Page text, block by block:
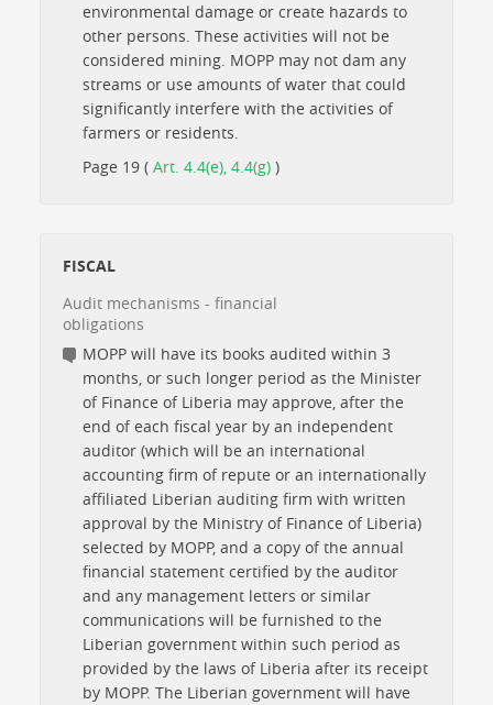
environmental damage or create hazards to
other persons. These activities will not be
considered mining. MOPP may not dam any
streams or use amounts of water that could
significantly interfere with the activities of
farmers or residents.
Page 19 ( Art. 4.4(e), 4.4(g) )
FISCAL
Audit mechanisms - financial
obligations
MOPP will have its books audited within 3
months, or such longer period as the Minister
of Finance of Liberia may approve, after the
end of each fiscal year by an independent
auditor (which will be an international
accounting firm of repute or an internationally
affiliated Liberian auditing firm with written
approval by the Ministry of Finance of Liberia)
selected by MOPP, and a copy of the annual
financial statement certified by the auditor
and any management letters or similar
communications will be furnished to the
Liberian government within such period as
provided by the laws of Liberia after its receipt
by MOPP. The Liberian government will have